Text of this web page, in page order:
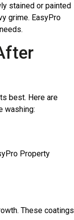
stained or painted
grime. EasyPro
best. Here are
washing:
Property
These coatings